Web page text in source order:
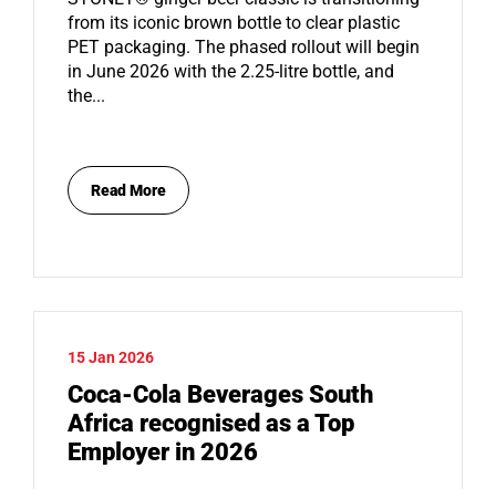
from its iconic brown bottle to clear plastic
PET packaging. The phased rollout will begin
in June 2026 with the 2.25-litre bottle, and
the...
Read More
15 Jan 2026
Coca-Cola Beverages South
Africa recognised as a Top
Employer in 2026